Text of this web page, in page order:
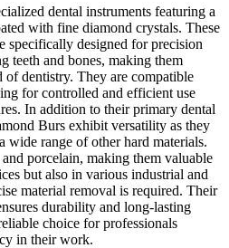
dental instruments featuring a
with fine diamond crystals. These
specifically designed for precision
teeth and bones, making them
dentistry. They are compatible
for controlled and efficient use
In addition to their primary dental
Burs exhibit versatility as they
wide range of other hard materials.
porcelain, making them valuable
but also in various industrial and
material removal is required. Their
durability and long-lasting
choice for professionals
in their work.